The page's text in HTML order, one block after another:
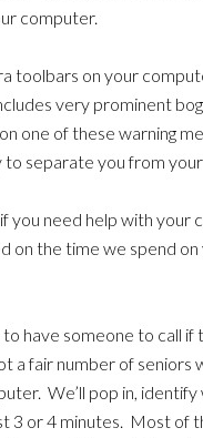
computer.
toolbars on your
very prominent
one of these warning
separate you from
you need help with
on the time we spend
have someone to call
a fair number of
We’ll pop in,
3 or 4 minutes. Most of